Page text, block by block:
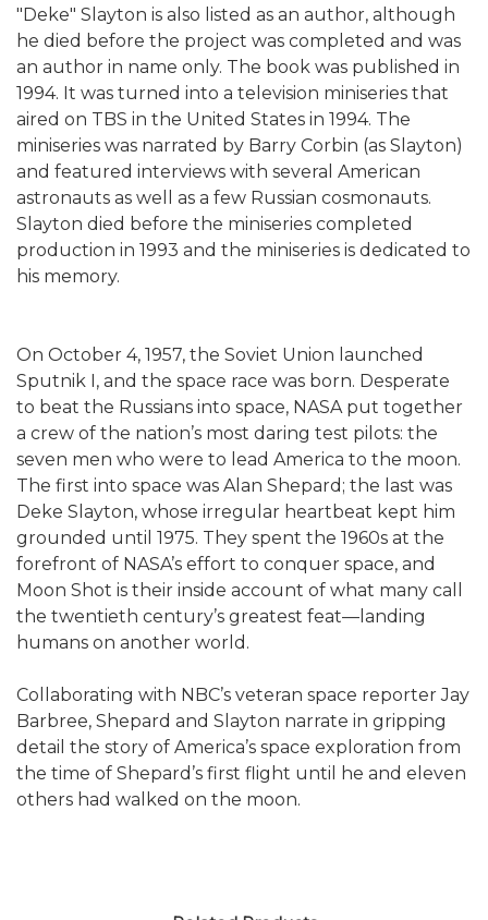
"Deke" Slayton is also listed as an author, although
he died before the project was completed and was
an author in name only. The book was published in
1994. It was turned into a television miniseries that
aired on TBS in the United States in 1994. The
miniseries was narrated by Barry Corbin (as Slayton)
and featured interviews with several American
astronauts as well as a few Russian cosmonauts.
Slayton died before the miniseries completed
production in 1993 and the miniseries is dedicated to
his memory.
On October 4, 1957, the Soviet Union launched
Sputnik I, and the space race was born. Desperate
to beat the Russians into space, NASA put together
a crew of the nation’s most daring test pilots: the
seven men who were to lead America to the moon.
The first into space was Alan Shepard; the last was
Deke Slayton, whose irregular heartbeat kept him
grounded until 1975. They spent the 1960s at the
forefront of NASA’s effort to conquer space, and
Moon Shot is their inside account of what many call
the twentieth century’s greatest feat—landing
humans on another world.
Collaborating with NBC’s veteran space reporter Jay
Barbree, Shepard and Slayton narrate in gripping
detail the story of America’s space exploration from
the time of Shepard’s first flight until he and eleven
others had walked on the moon.